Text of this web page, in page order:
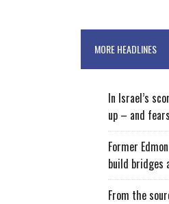
MORE HEADLINES
In Israel’s
up – and
Former
build bridges
From the